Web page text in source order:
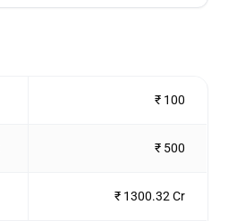
₹ 100
₹ 500
₹ 1300.32 Cr